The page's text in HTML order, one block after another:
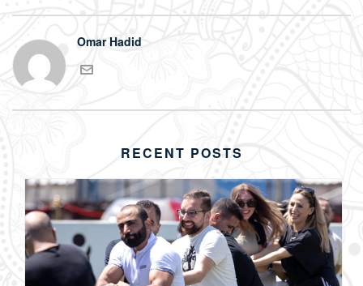
Omar Hadid
RECENT POSTS